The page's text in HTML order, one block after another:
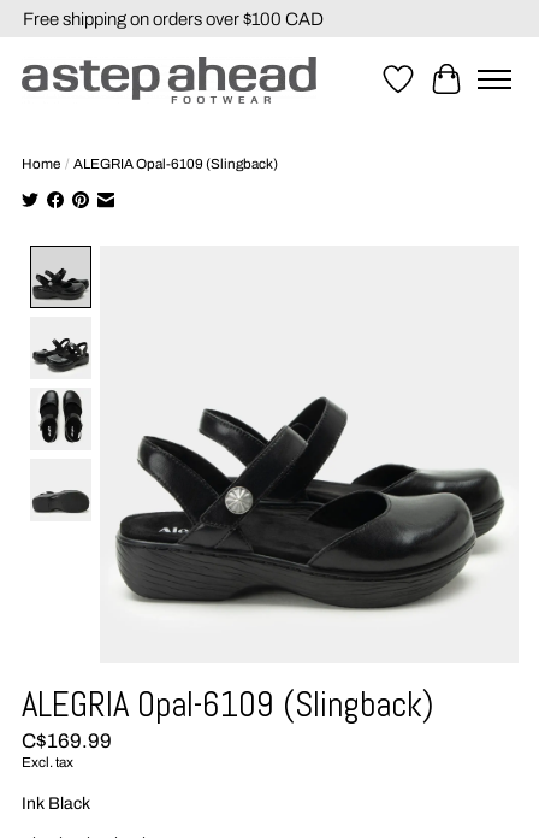
Free shipping on orders over $100 CAD
WishlistCart
Home / ALEGRIA Opal-6109 (Slingback)
ALEGRIA Opal-6109 (Slingback)
C$169.99
Excl. tax
Ink Black